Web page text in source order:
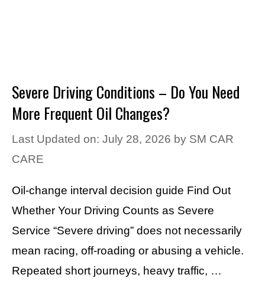
Severe Driving Conditions – Do You Need
More Frequent Oil Changes?
Last Updated on: July 28, 2026 by SM CAR
CARE
Oil-change interval decision guide Find Out
Whether Your Driving Counts as Severe
Service “Severe driving” does not necessarily
mean racing, off-roading or abusing a vehicle.
Repeated short journeys, heavy traffic, …